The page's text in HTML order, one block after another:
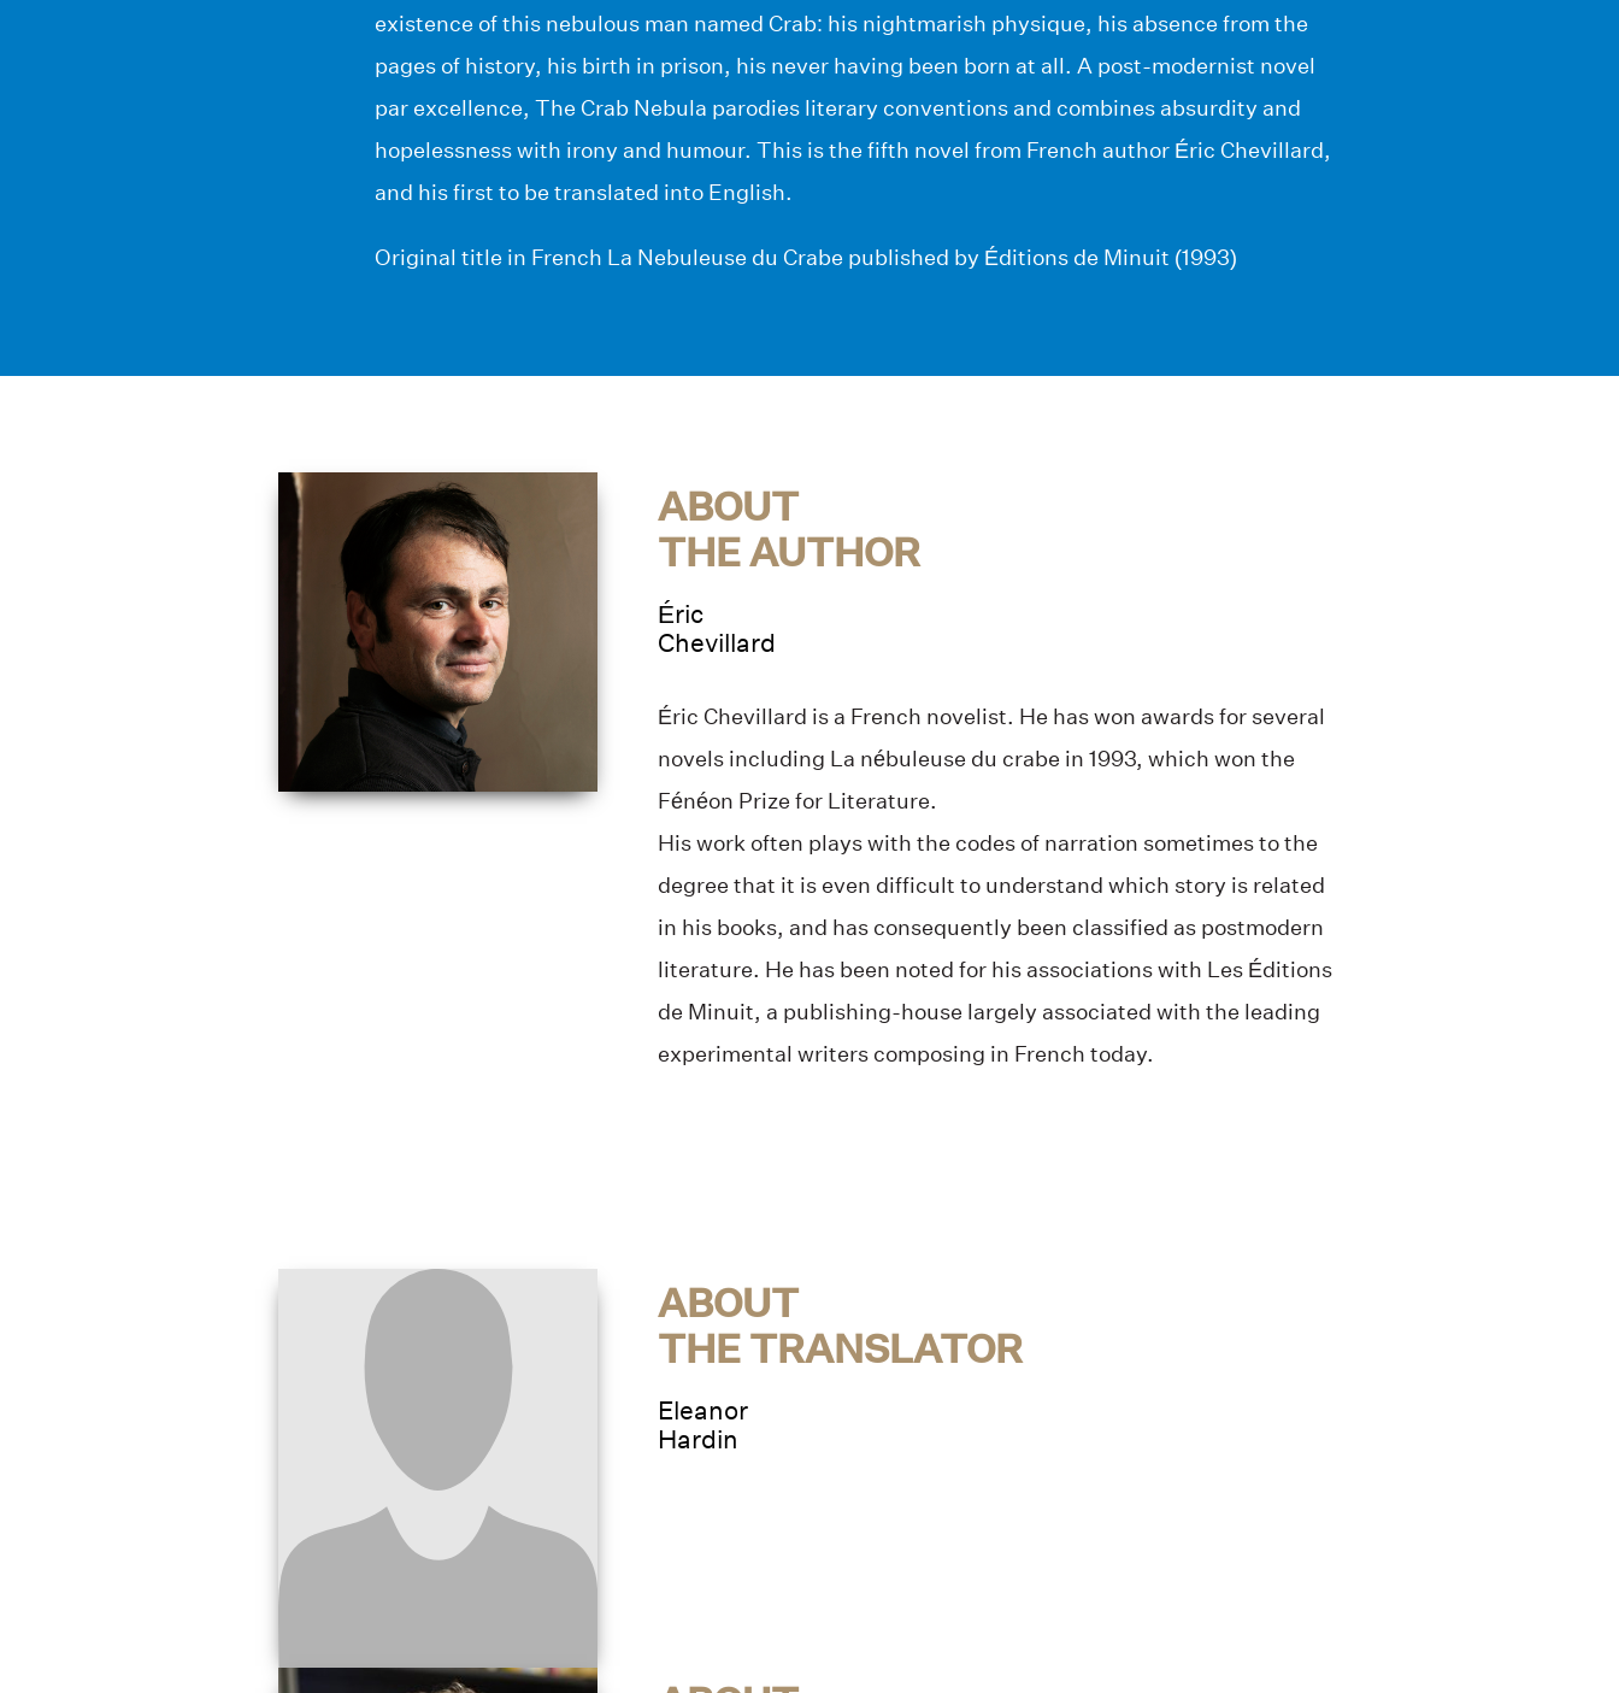
existence of this nebulous man named Crab: his nightmarish physique, his absence from the
pages of history, his birth in prison, his never having been born at all. A post-modernist novel
par excellence, The Crab Nebula parodies literary conventions and combines absurdity and
hopelessness with irony and humour. This is the fifth novel from French author Éric Chevillard,
and his first to be translated into English.
Original title in French La Nebuleuse du Crabe published by Éditions de Minuit (1993)
ABOUT
THE AUTHOR
Éric
Chevillard
Éric Chevillard is a French novelist. He has won awards for several
novels including La nébuleuse du crabe in 1993, which won the
Fénéon Prize for Literature.
His work often plays with the codes of narration sometimes to the
degree that it is even difficult to understand which story is related
in his books, and has consequently been classified as postmodern
literature. He has been noted for his associations with Les Éditions
de Minuit, a publishing-house largely associated with the leading
experimental writers composing in French today.
ABOUT
THE TRANSLATOR
Eleanor
Hardin